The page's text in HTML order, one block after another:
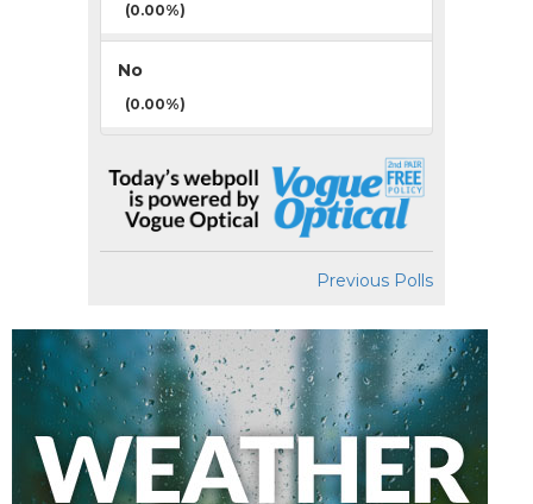
(0.00%)
No
(0.00%)
Previous Polls